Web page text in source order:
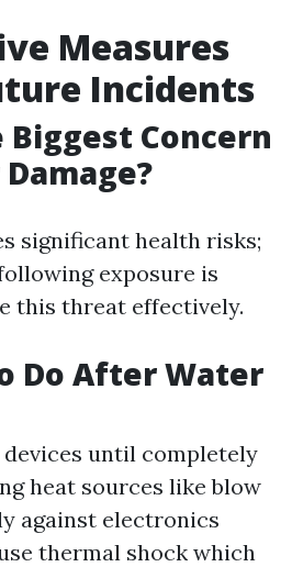
Measures
Incidents
Biggest Concern
significant health risks;
exposure is
this threat effectively.
Do After Water
devices until completely
heat sources like blow
against electronics
thermal shock which